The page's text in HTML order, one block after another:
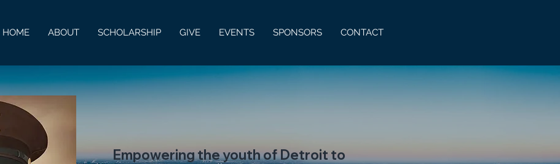
HOME ABOUT SCHOLARSHIP GIVE EVENTS SPONSORS CONTACT
Empowering the youth of Detroit to